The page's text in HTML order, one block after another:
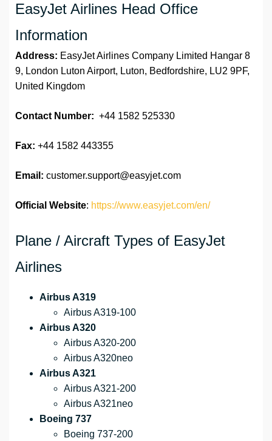
EasyJet Airlines Head Office
Information
Address: EasyJet Airlines Company Limited Hangar 8
9, London Luton Airport, Luton, Bedfordshire, LU2 9PF,
United Kingdom
Contact Number: +44 1582 525330
Fax: +44 1582 443355
Email: customer.support@easyjet.com
Official Website: https://www.easyjet.com/en/
Plane / Aircraft Types of EasyJet
Airlines
Airbus A319
Airbus A319-100
Airbus A320
Airbus A320-200
Airbus A320neo
Airbus A321
Airbus A321-200
Airbus A321neo
Boeing 737
Boeing 737-200